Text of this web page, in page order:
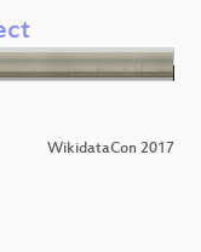
WikidataCon 2017